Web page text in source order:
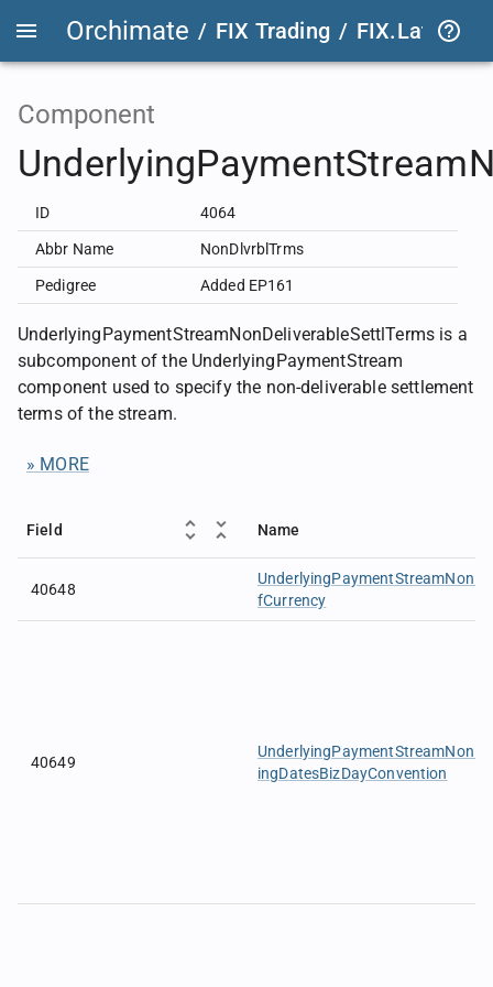
Orchimate / FIX Trading / FIX.Latest
Component
ID 4064
Abbr Name NonDlvrblTrms
Pedigree Added EP161
UnderlyingPaymentStreamNonDeliverableSettlTerms is a
subcomponent of the UnderlyingPaymentStream
component used to specify the non-deliverable settlement
terms of the stream.
» MORE
Field Name
40648
fCurrency
40649
ingDatesBizDayConvention